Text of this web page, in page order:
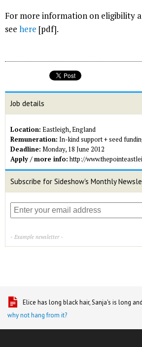
For more information on eligibility
see here [pdf].
Job details
Location: Eastleigh, England
Remuneration: In-kind support + seed
Deadline: Monday, 18 June 2012
Apply / more info: http://
Subscribe for Sideshow's Monthly
- Example newsletter -
Elice has long black hair, Sanja's is long
why not hang from it?